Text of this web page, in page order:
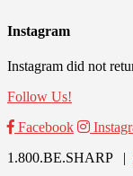
Instagram
Instagram did not
Follow Us!
Facebook
1.800.BE.SHARP |